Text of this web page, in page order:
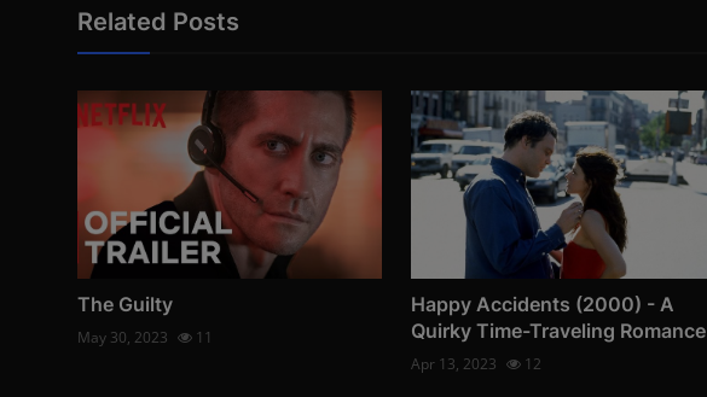
Related Posts
The Guilty
May 30, 2023 11
Happy Accidents (2000) - A
Quirky Time-Traveling Romance
Apr 13, 2023 12